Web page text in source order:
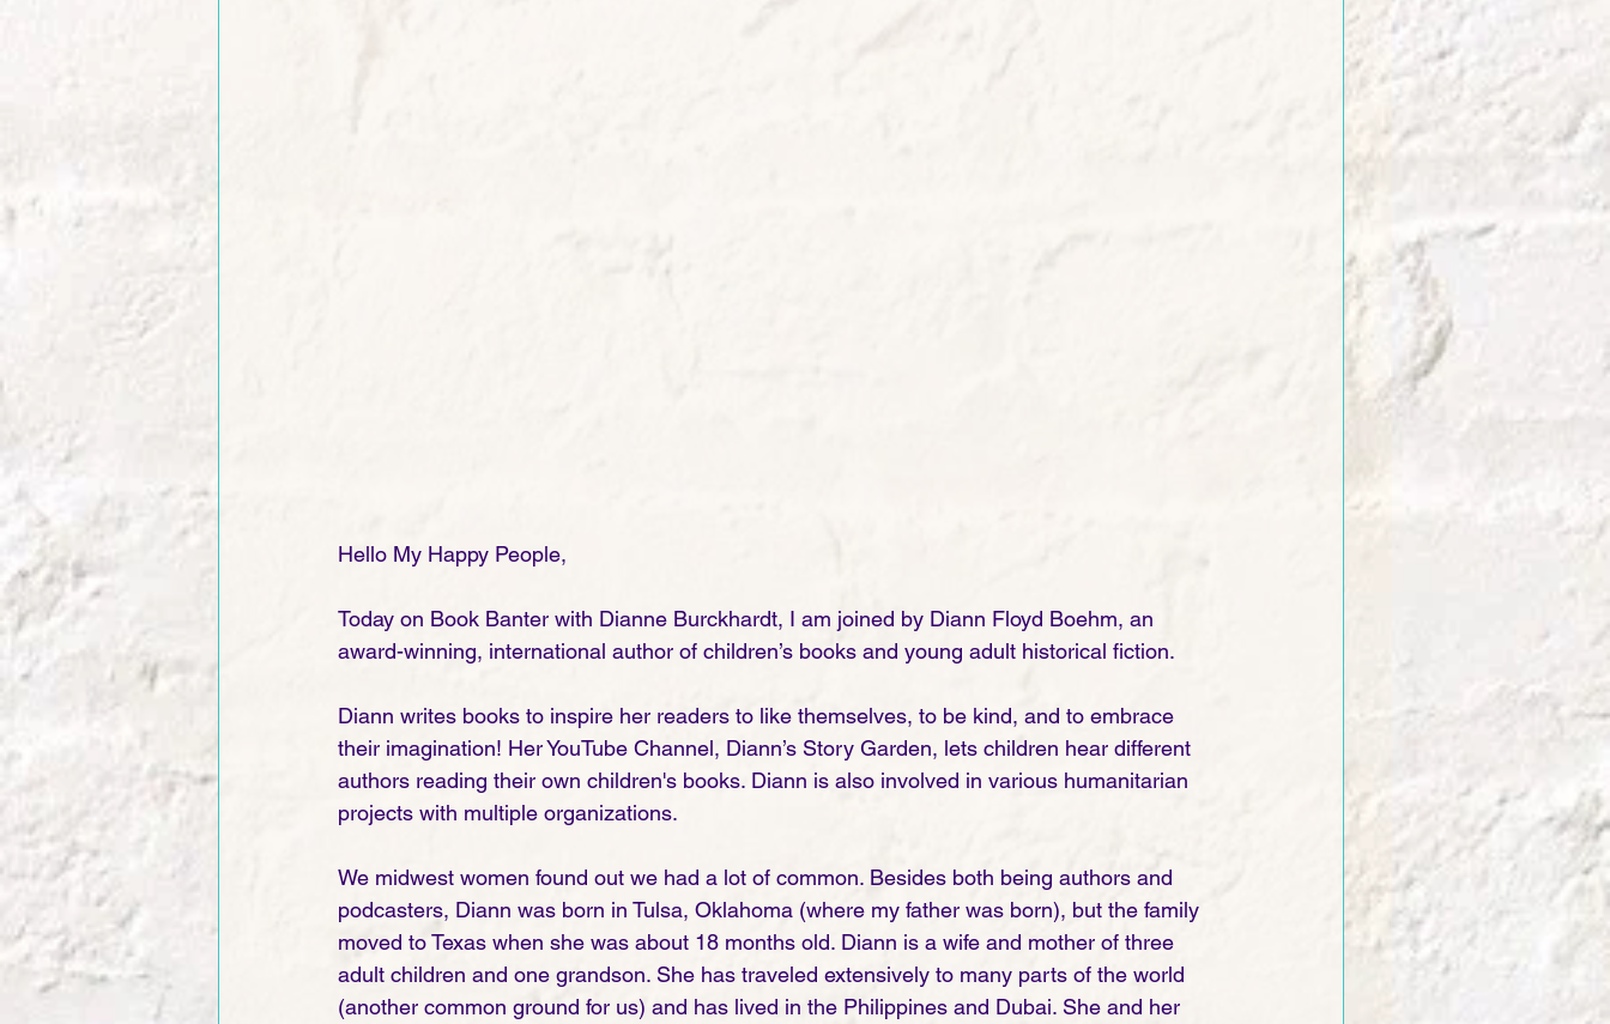
Hello My Happy People,
Today on Book Banter with Dianne Burckhardt, I am joined by Diann Floyd Boehm, an
award-winning, international author of children’s books and young adult historical fiction.
Diann writes books to inspire her readers to like themselves, to be kind, and to embrace
their imagination! Her YouTube Channel, Diann’s Story Garden, lets children hear different
authors reading their own children's books. Diann is also involved in various humanitarian
projects with multiple organizations.
We midwest women found out we had a lot of common. Besides both being authors and
podcasters, Diann was born in Tulsa, Oklahoma (where my father was born), but the family
moved to Texas when she was about 18 months old. Diann is a wife and mother of three
adult children and one grandson. She has traveled extensively to many parts of the world
(another common ground for us) and has lived in the Philippines and Dubai. She and her